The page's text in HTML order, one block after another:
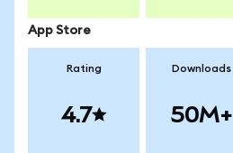
App Store
Rating
4.7
Downloads
50M+